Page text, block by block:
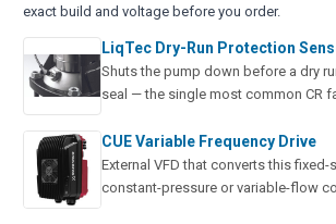
exact build and voltage before you order.
LiqTec Dry-Run Protection
Shuts the pump down before a dry
seal — the single most common CR
CUE Variable Frequency Drive
External VFD that converts this
constant-pressure or variable-flow